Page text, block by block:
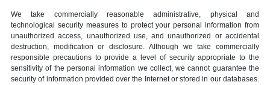
We take commercially reasonable administrative, physical and
technological security measures to protect your personal information from
unauthorized access, unauthorized use, and unauthorized or accidental
destruction, modification or disclosure. Although we take commercially
responsible precautions to provide a level of security appropriate to the
sensitivity of the personal information we collect, we cannot guarantee the
security of information provided over the Internet or stored in our databases.